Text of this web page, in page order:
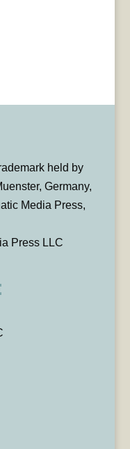
held by
Germany,
Media Press,
Press LLC